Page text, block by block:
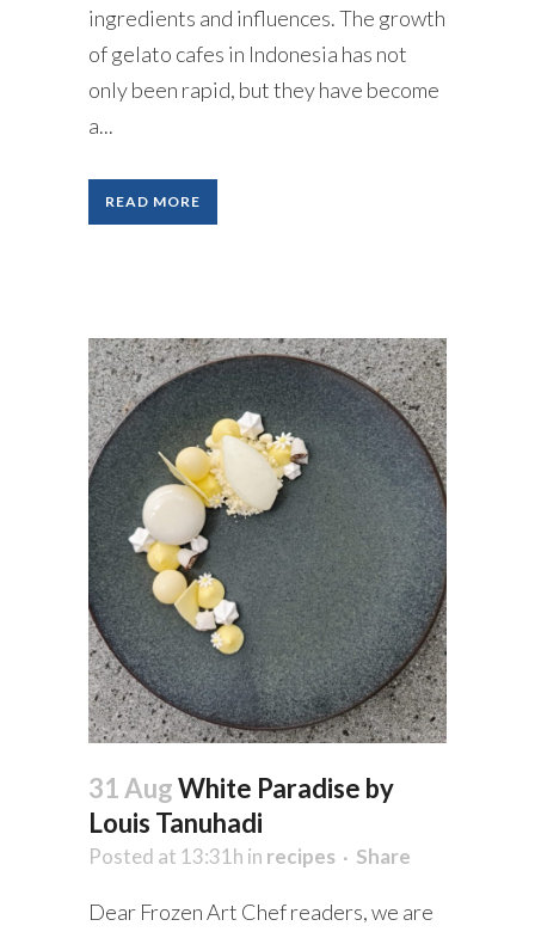
ingredients and influences. The growth
of gelato cafes in Indonesia has not
only been rapid, but they have become
a...
READ MORE
31 AugWhite Paradise by
Louis Tanuhadi
Posted at 13:31h in recipes Share
Dear Frozen Art Chef readers, we are